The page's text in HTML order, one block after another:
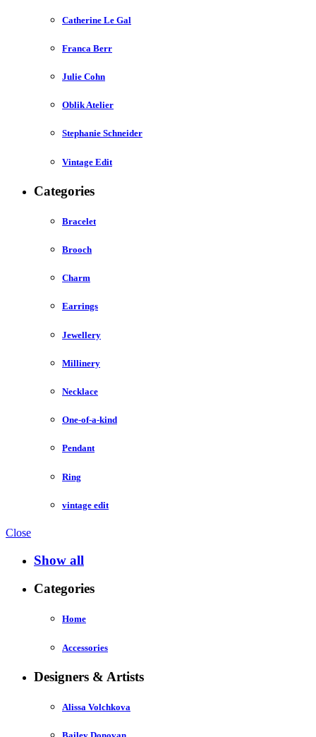
Catherine Le Gal
Franca Berr
Julie Cohn
Oblik Atelier
Stephanie Schneider
Vintage Edit
Categories
Bracelet
Brooch
Charm
Earrings
Jewellery
Millinery
Necklace
One-of-a-kind
Pendant
Ring
vintage edit
Close
Show all
Categories
Home
Accessories
Designers & Artists
Alissa Volchkova